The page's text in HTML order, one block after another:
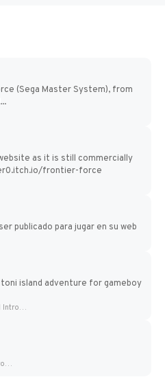
(Sega Master System), from
as it is still commercially
frontier-force
publicado para jugar en su web
island adventure for gameboy
Final Fantasy VI Intro Pixel...
Final Fantasy VI Intro Pixel...